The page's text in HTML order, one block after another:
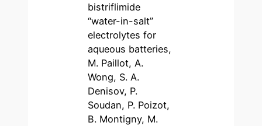
bistriflimide
“water-in-salt”
electrolytes for
aqueous batteries,
M. Paillot, A.
Wong, S. A.
Denisov, P.
Soudan, P. Poizot,
B. Montigny, M.